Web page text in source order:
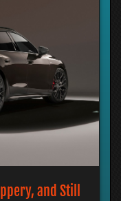
and Still